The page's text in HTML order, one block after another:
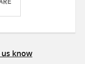
Share
us know